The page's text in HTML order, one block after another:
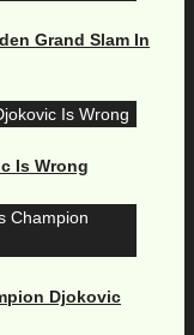
Grand Slam In
Is Wrong
Djokovic